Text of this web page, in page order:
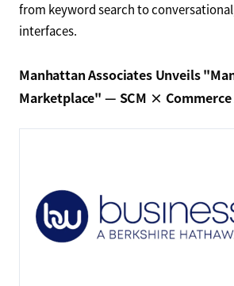
from keyword search to
interfaces.
Manhattan Associates Unveils
Marketplace" — SCM × Commerce